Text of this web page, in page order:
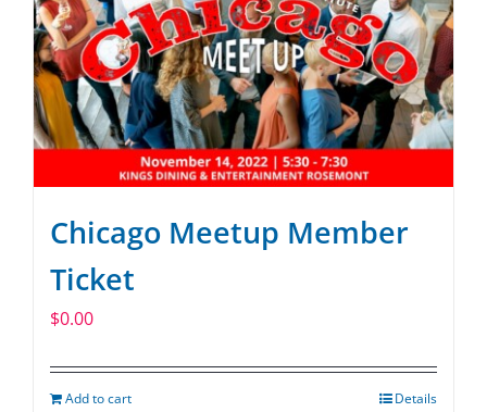
Chicago Meetup Member
Ticket
$0.00
Add to cart Details